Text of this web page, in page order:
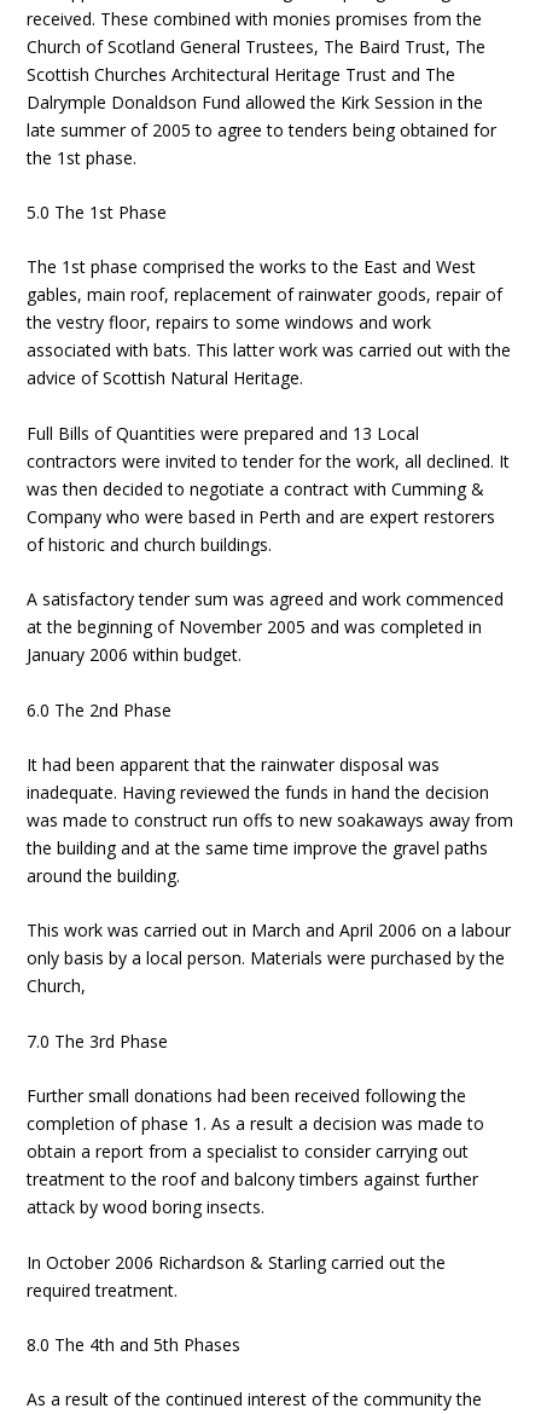
received. These combined with monies promises from the
Church of Scotland General Trustees, The Baird Trust, The
Scottish Churches Architectural Heritage Trust and The
Dalrymple Donaldson Fund allowed the Kirk Session in the
late summer of 2005 to agree to tenders being obtained for
the 1st phase.
5.0 The 1st Phase
The 1st phase comprised the works to the East and West
gables, main roof, replacement of rainwater goods, repair of
the vestry floor, repairs to some windows and work
associated with bats. This latter work was carried out with the
advice of Scottish Natural Heritage.
Full Bills of Quantities were prepared and 13 Local
contractors were invited to tender for the work, all declined. It
was then decided to negotiate a contract with Cumming &
Company who were based in Perth and are expert restorers
of historic and church buildings.
A satisfactory tender sum was agreed and work commenced
at the beginning of November 2005 and was completed in
January 2006 within budget.
6.0 The 2nd Phase
It had been apparent that the rainwater disposal was
inadequate. Having reviewed the funds in hand the decision
was made to construct run offs to new soakaways away from
the building and at the same time improve the gravel paths
around the building.
This work was carried out in March and April 2006 on a labour
only basis by a local person. Materials were purchased by the
Church,
7.0 The 3rd Phase
Further small donations had been received following the
completion of phase 1. As a result a decision was made to
obtain a report from a specialist to consider carrying out
treatment to the roof and balcony timbers against further
attack by wood boring insects.
In October 2006 Richardson & Starling carried out the
required treatment.
8.0 The 4th and 5th Phases
As a result of the continued interest of the community the